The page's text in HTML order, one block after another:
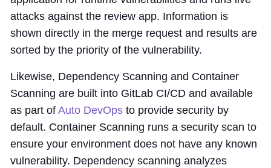
attacks against the review app. Information is
shown directly in the merge request and results are
sorted by the priority of the vulnerability.
Likewise, Dependency Scanning and Container
Scanning are built into GitLab CI/CD and available
as part of Auto DevOps to provide security by
default. Container Scanning runs a security scan to
ensure your environment does not have any known
vulnerability. Dependency scanning analyzes